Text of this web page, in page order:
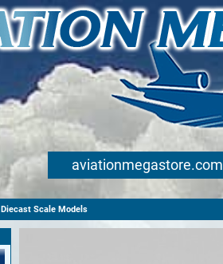
aviationmegastore.com
Diecast Scale Models